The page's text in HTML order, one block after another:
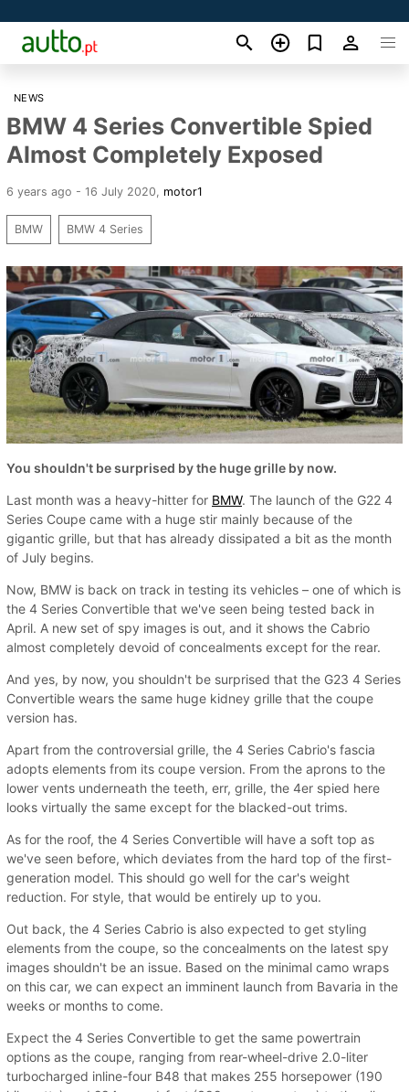
NEWS
BMW 4 Series Convertible Spied
Almost Completely Exposed
6 years ago - 16 July 2020 motor1
BMW BMW 4 Series
You shouldn't be surprised by the huge grille by now.
Last month was a heavy-hitter for BMW. The launch of the G22 4
Series Coupe came with a huge stir mainly because of the
gigantic grille, but that has already dissipated a bit as the month
of July begins.
Now, BMW is back on track in testing its vehicles – one of which is
the 4 Series Convertible that we've seen being tested back in
April. A new set of spy images is out, and it shows the Cabrio
almost completely devoid of concealments except for the rear.
And yes, by now, you shouldn't be surprised that the G23 4 Series
Convertible wears the same huge kidney grille that the coupe
version has.
Apart from the controversial grille, the 4 Series Cabrio's fascia
adopts elements from its coupe version. From the aprons to the
lower vents underneath the teeth, err, grille, the 4er spied here
looks virtually the same except for the blacked-out trims.
As for the roof, the 4 Series Convertible will have a soft top as
we've seen before, which deviates from the hard top of the first-
generation model. This should go well for the car's weight
reduction. For style, that would be entirely up to you.
Out back, the 4 Series Cabrio is also expected to get styling
elements from the coupe, so the concealments on the latest spy
images shouldn't be an issue. Based on the minimal camo wraps
on this car, we can expect an imminent launch from Bavaria in the
weeks or months to come.
Expect the 4 Series Convertible to get the same powertrain
options as the coupe, ranging from rear-wheel-drive 2.0-liter
turbocharged inline-four B48 that makes 255 horsepower (190